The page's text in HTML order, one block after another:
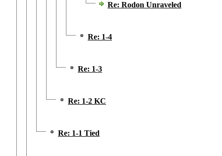
Re: Rodon Unraveled
Re: 1-4
Re: 1-3
Re: 1-2 KC
Re: 1-1 Tied